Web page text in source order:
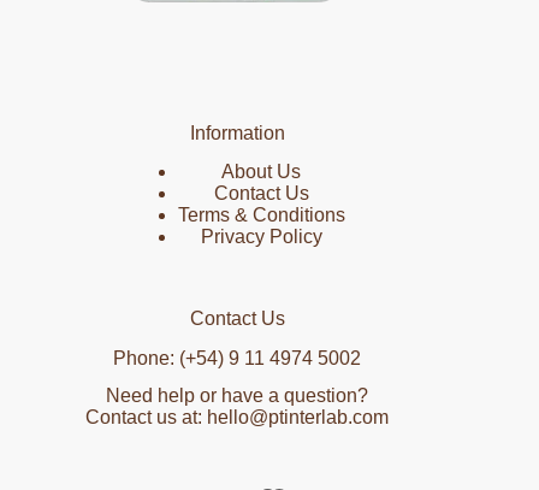
Information
About Us
Contact Us
Terms & Conditions
Privacy Policy
Contact Us
Phone: (+54) 9 11 4974 5002
Need help or have a question?
Contact us at: hello@ptinterlab.com